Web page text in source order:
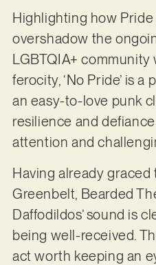
Highlighting how
overshadow the
LGBTQIA+
ferocity, ‘No Pride’ is a
an easy-to-love punk
resilience and
attention and
Having already
Greenbelt, Bearded
Daffodildos’ sound is
being well-received.
act worth keeping an